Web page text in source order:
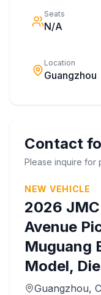
Seats
N/A
Location
Guangzhou
Contact
Please inquire for
NEW VEHICLE
2026 JMC
Avenue
Muguang
Model,
Guangzhou,